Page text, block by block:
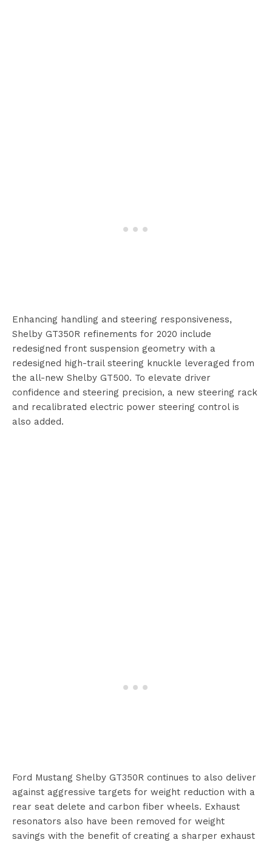
Enhancing handling and steering responsiveness,
Shelby GT350R refinements for 2020 include
redesigned front suspension geometry with a
redesigned high-trail steering knuckle leveraged from
the all-new Shelby GT500. To elevate driver
confidence and steering precision, a new steering rack
and recalibrated electric power steering control is
also added.
Ford Mustang Shelby GT350R continues to also deliver
against aggressive targets for weight reduction with a
rear seat delete and carbon fiber wheels. Exhaust
resonators also have been removed for weight
savings with the benefit of creating a sharper exhaust